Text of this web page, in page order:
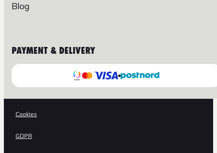
Blog
PAYMENT & DELIVERY
Cookies
GDPR